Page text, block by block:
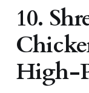
10.
High-